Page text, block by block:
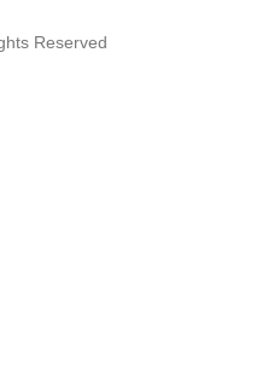
Reserved